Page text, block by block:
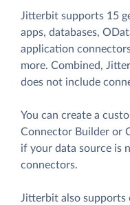
Jitterbit supports 15
apps, databases,
application
more. Combined,
does not include
You can create a
Connector Builder or
if your data source is
connectors.
Jitterbit also supports